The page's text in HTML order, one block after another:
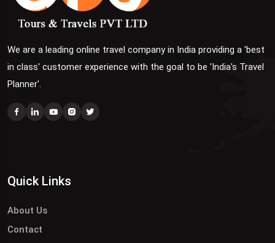
We are a leading online travel company in India providing a 'best
in class' customer experience with the goal to be 'India's Travel
Planner'.
Quick Links
About Us
Contact